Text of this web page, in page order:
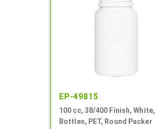
EP-49815
100 cc, 38/400 Finish, White,
Bottles, PET, Round Packer